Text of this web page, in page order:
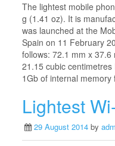
The lightest mobile
g (1.41 oz). It is
was launched at the
Spain on 11 February
follows: 72.1 mm x
21.15 cubic
1Gb of internal
Lightest
29 August 2014 by